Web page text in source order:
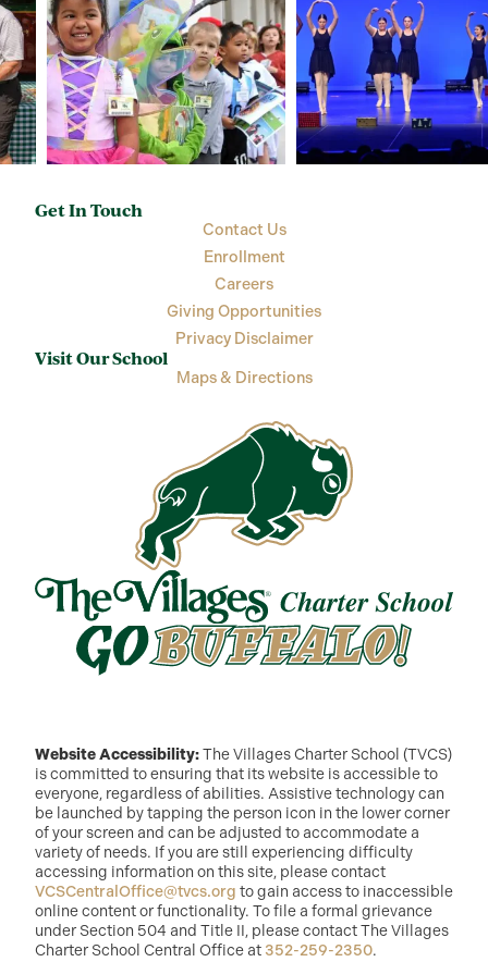
Get In Touch
Contact Us
Enrollment
Careers
Giving Opportunities
Privacy Disclaimer
Visit Our School
Maps & Directions
Website Accessibility:The Villages Charter School (TVCS)
is committed to ensuring that its website is accessible to
everyone, regardless of abilities. Assistive technology can
be launched by tapping the person icon in the lower corner
of your screen and can be adjusted to accommodate a
variety of needs. If you are still experiencing difficulty
accessing information on this site, please contact
VCSCentralOffice@tvcs.org to gain access to inaccessible
online content or functionality. To file a formal grievance
under Section 504 and Title II, please contact The Villages
Charter School Central Office at 352-259-2350.